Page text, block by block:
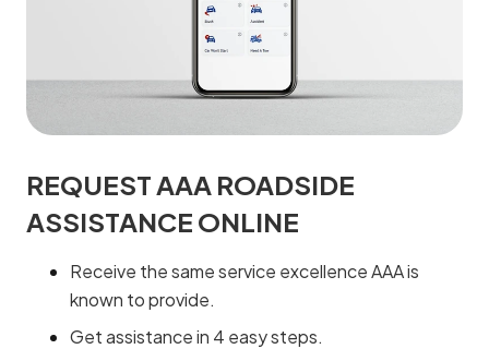
REQUEST AAA ROADSIDE
ASSISTANCE ONLINE
Receive the same service excellence AAA is
known to provide.
Get assistance in 4 easy steps.